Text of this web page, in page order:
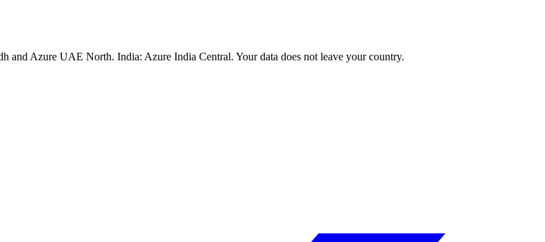
and Azure UAE North. India: Azure India Central. Your data does not leave your country.